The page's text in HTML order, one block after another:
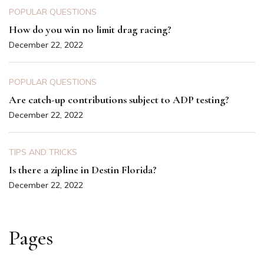
POPULAR QUESTIONS
How do you win no limit drag racing?
December 22, 2022
POPULAR QUESTIONS
Are catch-up contributions subject to ADP testing?
December 22, 2022
TIPS AND TRICKS
Is there a zipline in Destin Florida?
December 22, 2022
Pages